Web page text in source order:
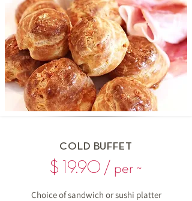
COLD BUFFET
$ 19.90 / per ~
Choice of sandwich or sushi platter